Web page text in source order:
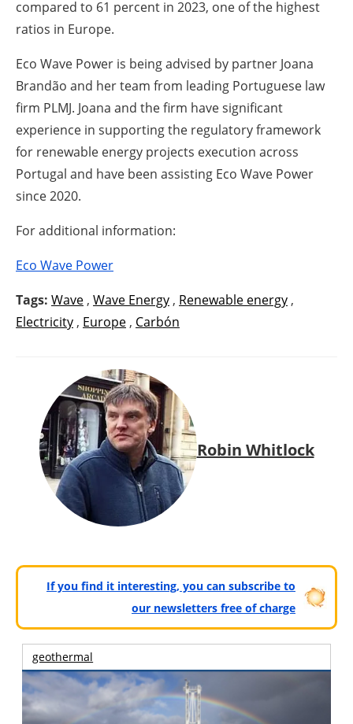
compared to 61 percent in 2023, one of the highest
ratios in Europe.
Eco Wave Power is being advised by partner Joana
Brandão and her team from leading Portuguese law
firm PLMJ. Joana and the firm have significant
experience in supporting the regulatory framework
for renewable energy projects execution across
Portugal and have been assisting Eco Wave Power
since 2020.
For additional information:
Eco Wave Power
Tags: Wave , Wave Energy , Renewable energy ,
Electricity , Europe , Carbón
Robin Whitlock
If you find it interesting, you can subscribe to
our newsletters free of charge
geothermal